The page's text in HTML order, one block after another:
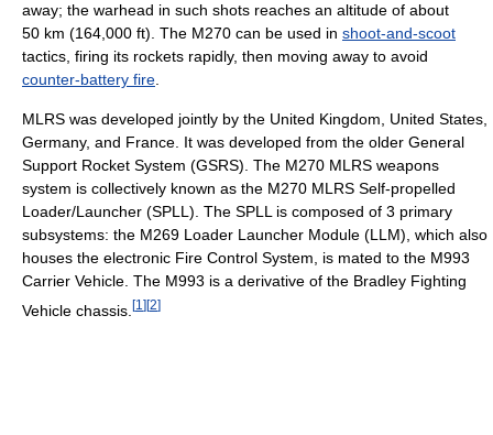
away; the warhead in such shots reaches an altitude of about
50 km (164,000 ft). The M270 can be used in shoot-and-scoot
tactics, firing its rockets rapidly, then moving away to avoid
counter-battery fire
MLRS was developed jointly by the United Kingdom, United States,
Germany, and France. It was developed from the older General
Support Rocket System (GSRS). The M270 MLRS weapons
system is collectively known as the M270 MLRS Self-propelled
Loader/Launcher (SPLL). The SPLL is composed of 3 primary
subsystems: the M269 Loader Launcher Module (LLM), which also
houses the electronic Fire Control System, is mated to the M993
Carrier Vehicle. The M993 is a derivative of the Bradley Fighting
Vehicle chassis. [1 ][2]